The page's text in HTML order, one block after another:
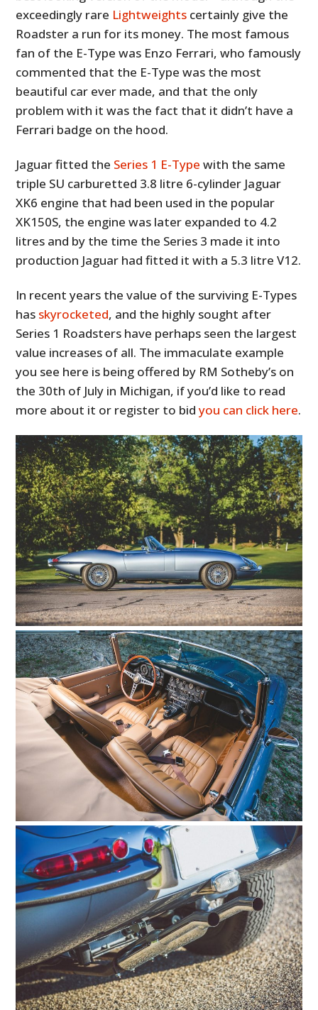
exceedingly rare Lightweights certainly give the
Roadster a run for its money. The most famous
fan of the E-Type was Enzo Ferrari, who famously
commented that the E-Type was the most
beautiful car ever made, and that the only
problem with it was the fact that it didn’t have a
Ferrari badge on the hood.
Jaguar fitted the Series 1 E-Type with the same
triple SU carburetted 3.8 litre 6-cylinder Jaguar
XK6 engine that had been used in the popular
XK150S, the engine was later expanded to 4.2
litres and by the time the Series 3 made it into
production Jaguar had fitted it with a 5.3 litre V12.
In recent years the value of the surviving E-Types
has skyrocketed, and the highly sought after
Series 1 Roadsters have perhaps seen the largest
value increases of all. The immaculate example
you see here is being offered by RM Sotheby’s on
the 30th of July in Michigan, if you’d like to read
more about it or register to bidyou can click here.